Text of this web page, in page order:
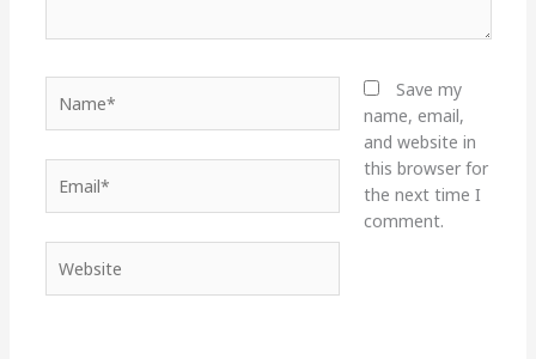
Save my
name, email,
and website in
this browser for
the next time I
comment.